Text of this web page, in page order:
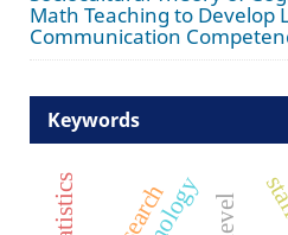
Math Teaching to Develop
Communication
Keywords